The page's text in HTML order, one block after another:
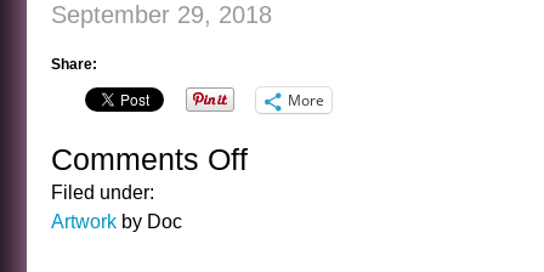
September 29, 2018
Share:
More
Comments Offon
Filed under:
Artwork by Doc